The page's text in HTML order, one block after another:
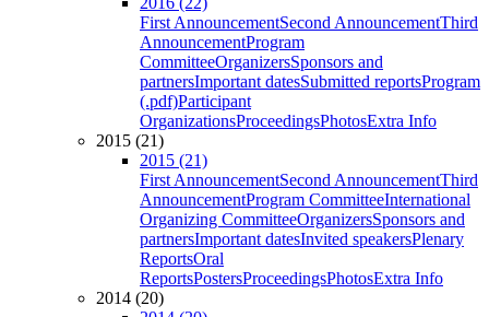
First AnnouncementSecond AnnouncementThird
AnnouncementProgram
CommitteeOrganizersSponsors and
partnersImportant datesSubmitted reportsProgram
(.pdf)Participant
OrganizationsProceedingsPhotosExtra Info
2015 (21)
2015 (21)
First AnnouncementSecond AnnouncementThird
AnnouncementProgram CommitteeInternational
Organizing CommitteeOrganizersSponsors and
partnersImportant datesInvited speakersPlenary
ReportsOral
ReportsPostersProceedingsPhotosExtra Info
2014 (20)